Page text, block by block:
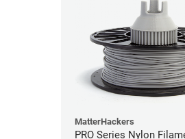
MatterHackers
PRO Series Nylon